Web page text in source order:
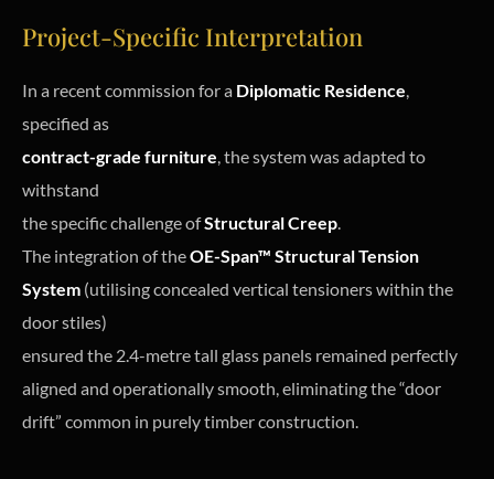
Project-Specific Interpretation
In a recent commission for a Diplomatic Residence,
specified as
contract-grade furniture, the system was adapted to
withstand
the specific challenge ofStructural Creep.
The integration of theOE-Span™ Structural Tension
System (utilising concealed vertical tensioners within the
door stiles)
ensured the 2.4-metre tall glass panels remained perfectly
aligned and operationally smooth, eliminating the “door
drift” common in purely timber construction.